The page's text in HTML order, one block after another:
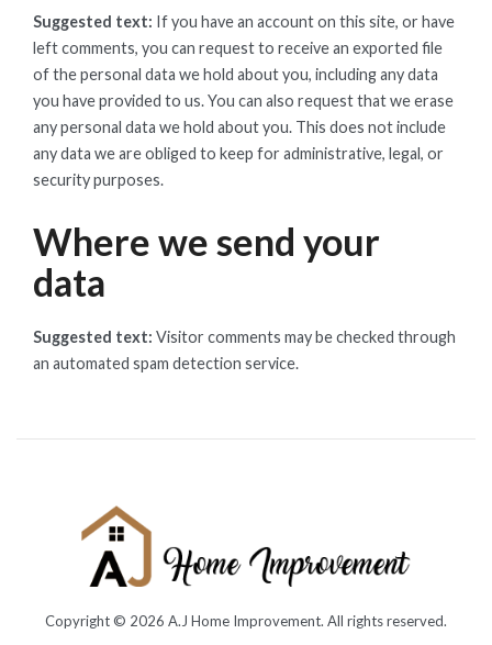
Suggested text: If you have an account on this site, or have
left comments, you can request to receive an exported file
of the personal data we hold about you, including any data
you have provided to us. You can also request that we erase
any personal data we hold about you. This does not include
any data we are obliged to keep for administrative, legal, or
security purposes.
Where we send your
data
Suggested text: Visitor comments may be checked through
an automated spam detection service.
Copyright © 2026 A.J Home Improvement. All rights reserved.